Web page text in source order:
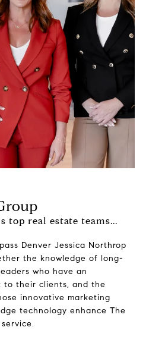
top real estate teams...
Denver Jessica Northrop
the knowledge of long-
who have an
to their clients, and the
innovative marketing
technology enhance The